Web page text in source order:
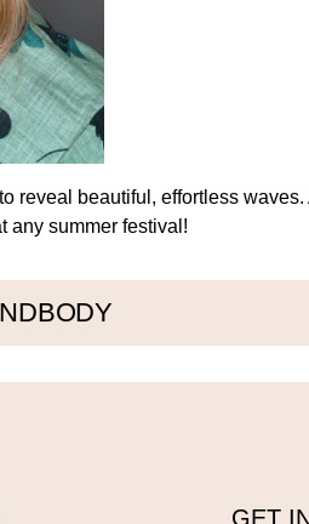
beautiful, effortless
any summer festival!
GET